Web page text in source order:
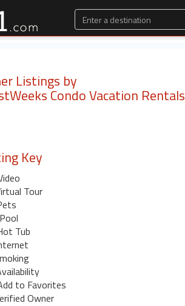
Listings by
Condo Vacation Rentals
Key
Tour
Pool
Tub
to Favorites
Owner